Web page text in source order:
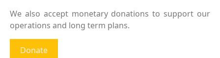
We also accept monetary donations to support our
operations and long term plans.
Donate